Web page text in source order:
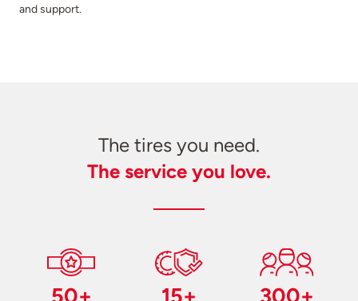
and support.
The tires you need.
The service you love.
50+ 15+ 300+